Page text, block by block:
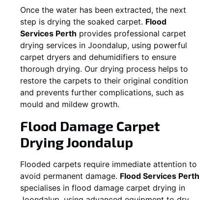
Once the water has been extracted, the next
step is drying the soaked carpet. Flood
Services Perth provides professional carpet
drying services in Joondalup, using powerful
carpet dryers and dehumidifiers to ensure
thorough drying. Our drying process helps to
restore the carpets to their original condition
and prevents further complications, such as
mould and mildew growth.
Flood Damage Carpet
DryingJoondalup
Flooded carpets require immediate attention to
avoid permanent damage. Flood Services Perth
specialises in flood damage carpet drying in